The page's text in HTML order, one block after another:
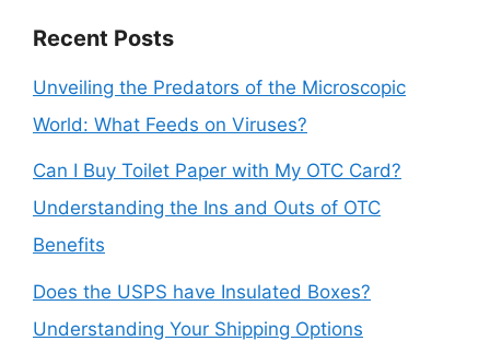
Recent Posts
Unveiling the Predators of the Microscopic
World: What Feeds on Viruses?
Can I Buy Toilet Paper with My OTC Card?
Understanding the Ins and Outs of OTC
Benefits
Does the USPS have Insulated Boxes?
Understanding Your Shipping Options